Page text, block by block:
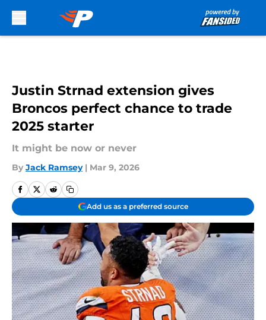
Justin Strnad extension gives
Broncos perfect chance to trade
2025 starter
It might be now or never
By Jack Ramsey | Mar 9, 2026
Add us as a preferred source